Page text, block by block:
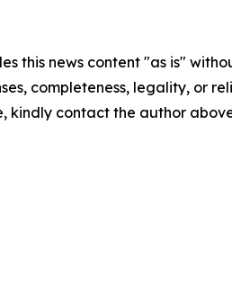
this news content "as is"
completeness, legality, or
kindly contact the author